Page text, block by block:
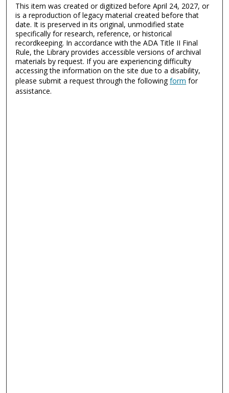
This item was created or digitized before April 24, 2027, or
is a reproduction of legacy material created before that
date. It is preserved in its original, unmodified state
specifically for research, reference, or historical
recordkeeping. In accordance with the ADA Title II Final
Rule, the Library provides accessible versions of archival
materials by request. If you are experiencing difficulty
accessing the information on the site due to a disability,
please submit a request through the followingform for
assistance.